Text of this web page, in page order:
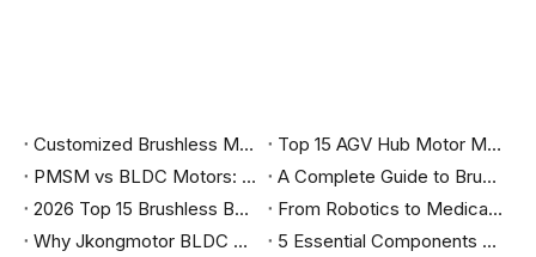
Customized Brushless Motor Wholesale in China
Top 15 AGV Hub Motor Manufacturers in Germany in 2026
PMSM vs BLDC Motors: The Complete Engineering Guide to Choosing the Right Motor for Industrial Automation, Robotics, and Electric Vehicles
A Complete Guide to Brushless DC Motors, Control Methods, Applications, and Selection
2026 Top 15 Brushless BLDC Servo Motor Manufacturers in Italy
From Robotics to Medical: Why Top Engineers are Specifying Jkongmotor for 2026
Why Jkongmotor BLDC Motors are the Ultimate Choice for Efficiency？
5 Essential Components You Must Have to Run a Brushless Motor Safely